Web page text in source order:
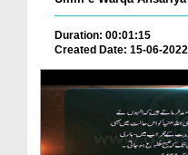
Duration: 00:01:15
Created Date: 15-06-2022